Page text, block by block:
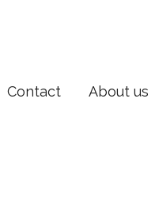
Contact About us